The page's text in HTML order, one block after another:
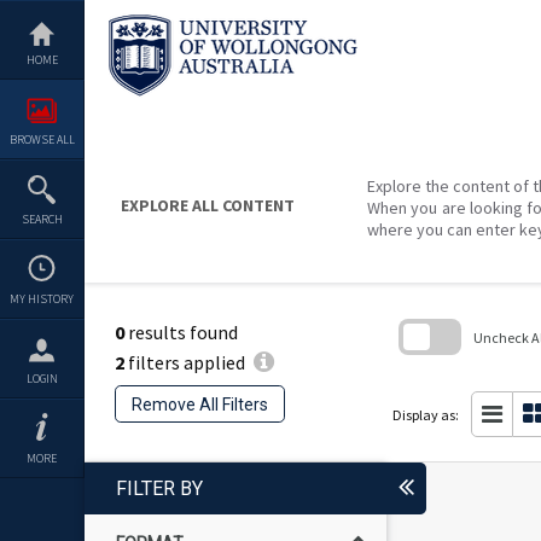
content
HOME
BROWSE ALL
SEARCH
MY HISTORY
LOGIN
MORE
EXPLORE ALL CONTENT
Explore the content of
When you are looking
where you can enter
0results found
2 filters applied
Remove All Filters
Uncheck
Display as:
FILTER BY